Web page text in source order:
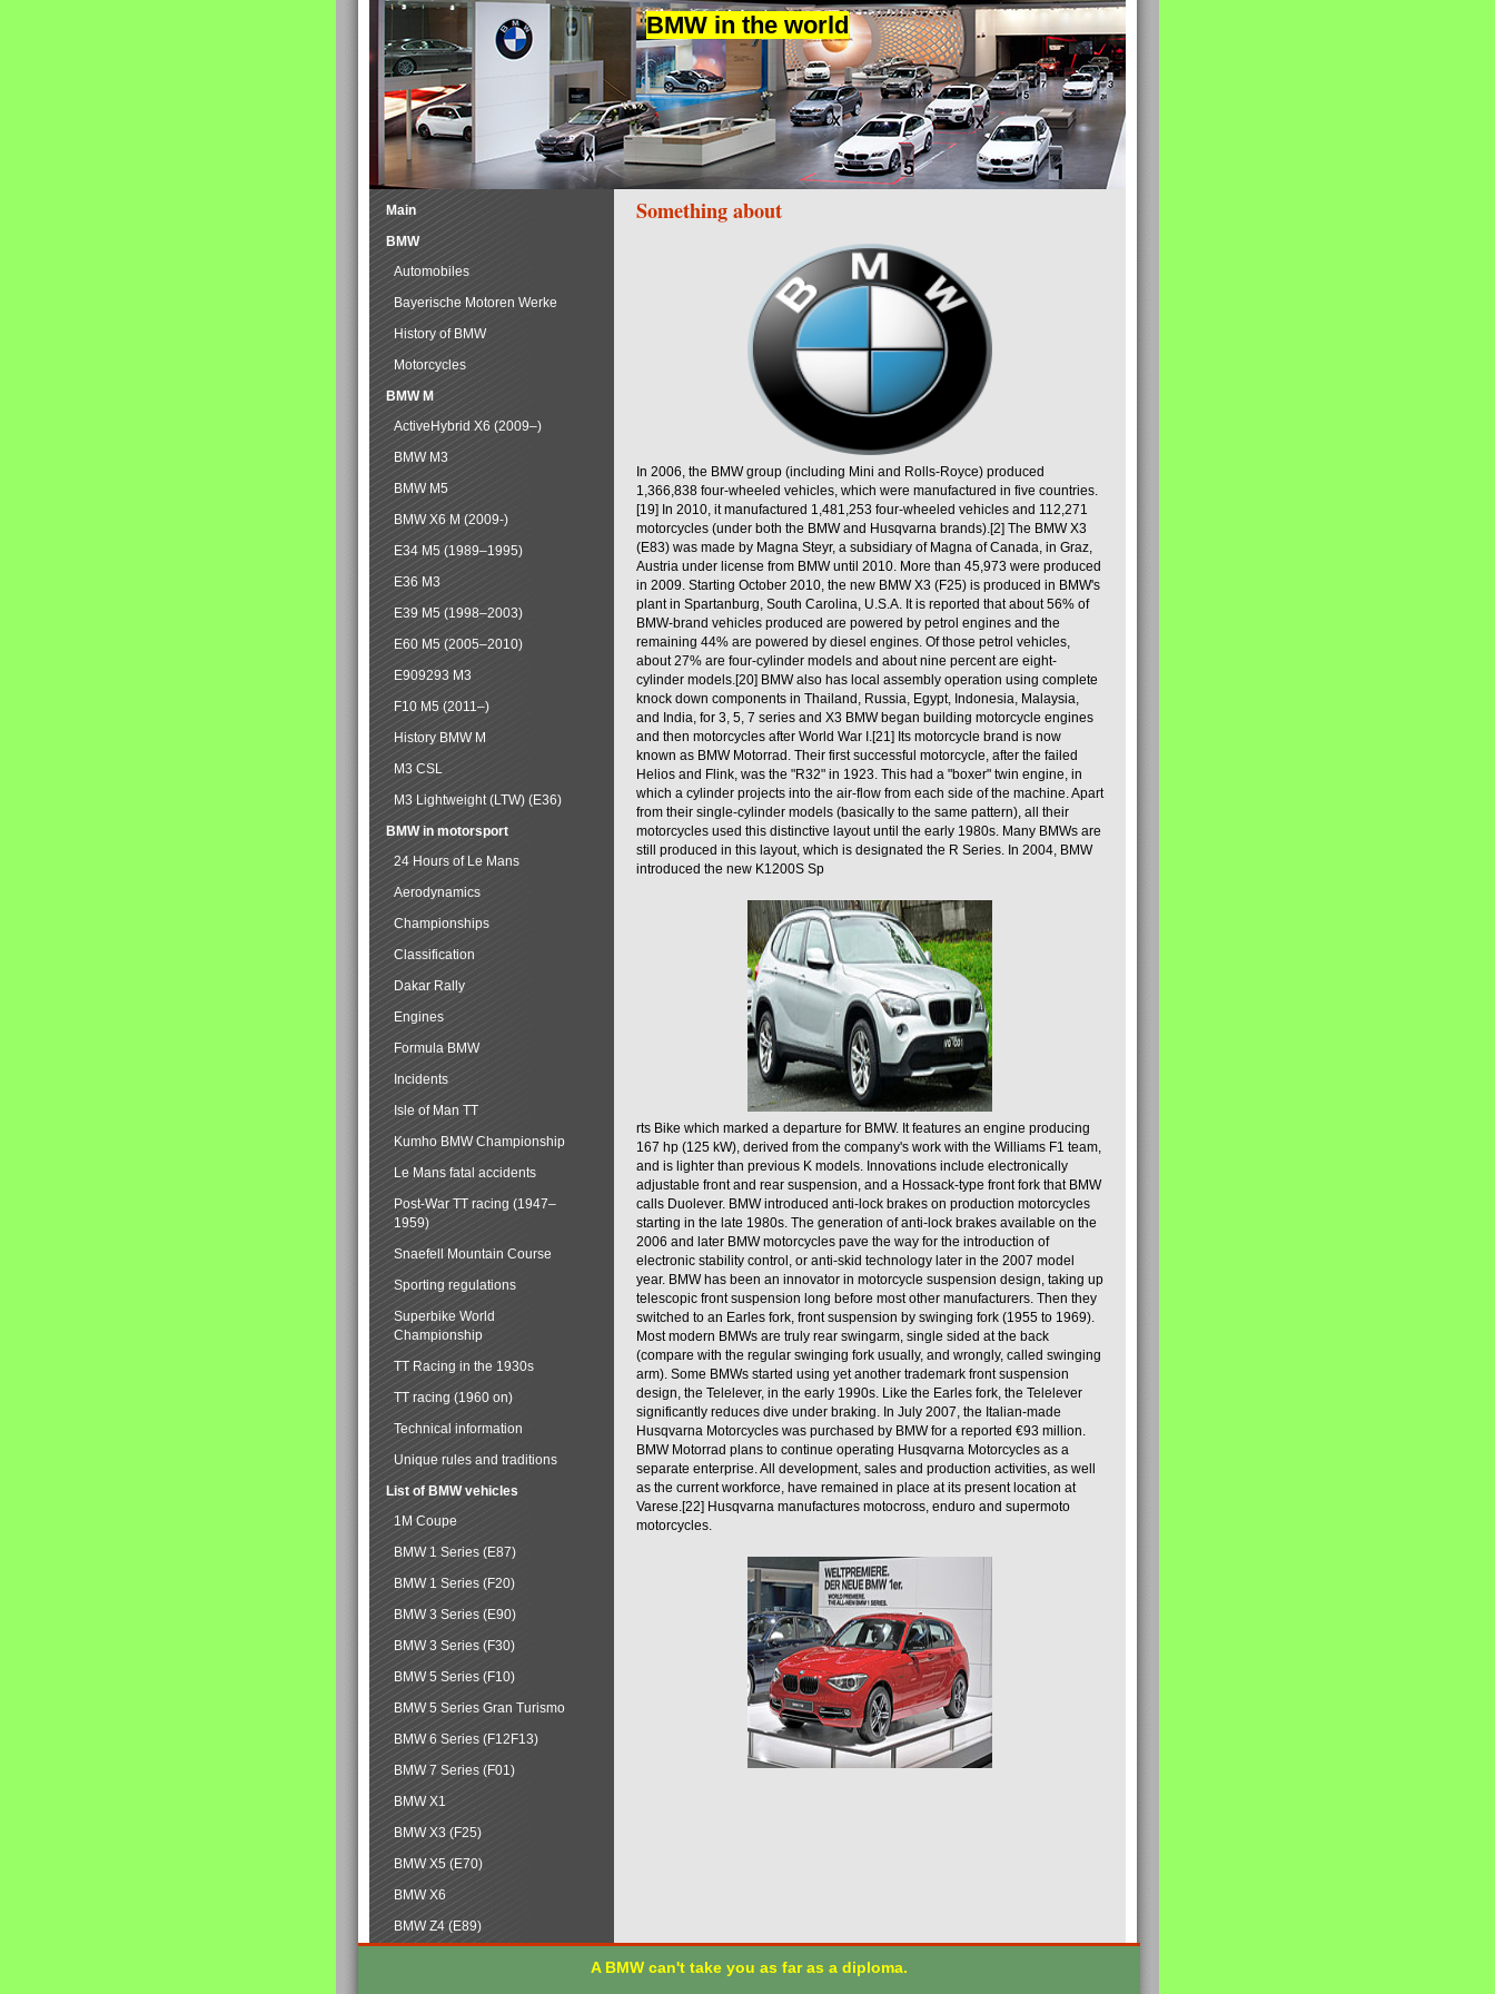
BMW in the world
Something about
In 2006, the BMW group (including Mini and Rolls-Royce) produced
1,366,838 four-wheeled vehicles, which were manufactured in five countries.
[19] In 2010, it manufactured 1,481,253 four-wheeled vehicles and 112,271
motorcycles (under both the BMW and Husqvarna brands).[2] The BMW X3
(E83) was made by Magna Steyr, a subsidiary of Magna of Canada, in Graz,
Austria under license from BMW until 2010. More than 45,973 were produced
in 2009. Starting October 2010, the new BMW X3 (F25) is produced in BMW's
plant in Spartanburg, South Carolina, U.S.A. It is reported that about 56% of
BMW-brand vehicles produced are powered by petrol engines and the
remaining 44% are powered by diesel engines. Of those petrol vehicles,
about 27% are four-cylinder models and about nine percent are eight-
cylinder models.[20] BMW also has local assembly operation using complete
knock down components in Thailand, Russia, Egypt, Indonesia, Malaysia,
and India, for 3, 5, 7 series and X3 BMW began building motorcycle engines
and then motorcycles after World War I.[21] Its motorcycle brand is now
known as BMW Motorrad. Their first successful motorcycle, after the failed
Helios and Flink, was the "R32" in 1923. This had a "boxer" twin engine, in
which a cylinder projects into the air-flow from each side of the machine. Apart
from their single-cylinder models (basically to the same pattern), all their
motorcycles used this distinctive layout until the early 1980s. Many BMWs are
still produced in this layout, which is designated the R Series. In 2004, BMW
introduced the new K1200S Sp
rts Bike which marked a departure for BMW. It features an engine producing
167 hp (125 kW), derived from the company's work with the Williams F1 team,
and is lighter than previous K models. Innovations include electronically
adjustable front and rear suspension, and a Hossack-type front fork that BMW
calls Duolever. BMW introduced anti-lock brakes on production motorcycles
starting in the late 1980s. The generation of anti-lock brakes available on the
2006 and later BMW motorcycles pave the way for the introduction of
electronic stability control, or anti-skid technology later in the 2007 model
year. BMW has been an innovator in motorcycle suspension design, taking up
telescopic front suspension long before most other manufacturers. Then they
switched to an Earles fork, front suspension by swinging fork (1955 to 1969).
Most modern BMWs are truly rear swingarm, single sided at the back
(compare with the regular swinging fork usually, and wrongly, called swinging
arm). Some BMWs started using yet another trademark front suspension
design, the Telelever, in the early 1990s. Like the Earles fork, the Telelever
significantly reduces dive under braking. In July 2007, the Italian-made
Husqvarna Motorcycles was purchased by BMW for a reported €93 million.
BMW Motorrad plans to continue operating Husqvarna Motorcycles as a
separate enterprise. All development, sales and production activities, as well
as the current workforce, have remained in place at its present location at
Varese.[22] Husqvarna manufactures motocross, enduro and supermoto
motorcycles.
Main
BMW
Automobiles
Bayerische Motoren Werke
History of BMW
Motorcycles
BMW M
ActiveHybrid X6 (2009–)
BMW M3
BMW M5
BMW X6 M (2009-)
E34 M5 (1989–1995)
E36 M3
E39 M5 (1998–2003)
E60 M5 (2005–2010)
E909293 M3
F10 M5 (2011–)
History BMW M
M3 CSL
M3 Lightweight (LTW) (E36)
BMW in motorsport
24 Hours of Le Mans
Aerodynamics
Championships
Classification
Dakar Rally
Engines
Formula BMW
Incidents
Isle of Man TT
Kumho BMW Championship
Le Mans fatal accidents
Post-War TT racing (1947–
1959)
Snaefell Mountain Course
Sporting regulations
Superbike World
Championship
TT Racing in the 1930s
TT racing (1960 on)
Technical information
Unique rules and traditions
List of BMW vehicles
1M Coupe
BMW 1 Series (E87)
BMW 1 Series (F20)
BMW 3 Series (E90)
BMW 3 Series (F30)
BMW 5 Series (F10)
BMW 5 Series Gran Turismo
BMW 6 Series (F12F13)
BMW 7 Series (F01)
BMW X1
BMW X3 (F25)
BMW X5 (E70)
BMW X6
BMW Z4 (E89)
A BMW can't take you as far as a diploma.